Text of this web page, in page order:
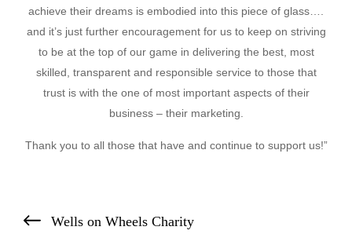
achieve their dreams is embodied into this piece of glass….
and it’s just further encouragement for us to keep on striving
to be at the top of our game in delivering the best, most
skilled, transparent and responsible service to those that
trust is with the one of most important aspects of their
business – their marketing.
Thank you to all those that have and continue to support us!”